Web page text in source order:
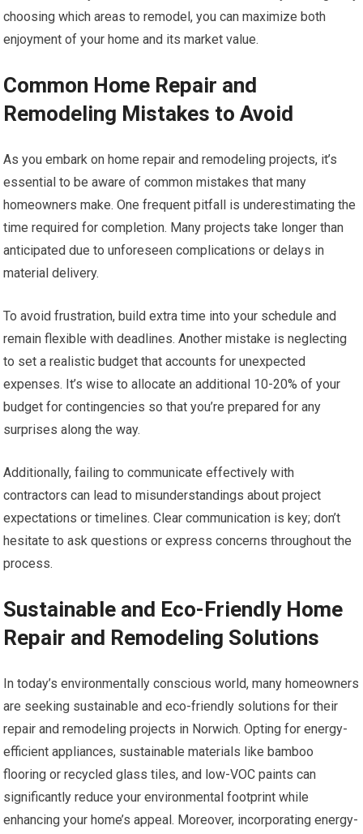
choosing which areas to remodel, you can maximize both
enjoyment of your home and its market value.
Common Home Repair and
Remodeling Mistakes to Avoid
As you embark on home repair and remodeling projects, it’s
essential to be aware of common mistakes that many
homeowners make. One frequent pitfall is underestimating the
time required for completion. Many projects take longer than
anticipated due to unforeseen complications or delays in
material delivery.
To avoid frustration, build extra time into your schedule and
remain flexible with deadlines. Another mistake is neglecting
to set a realistic budget that accounts for unexpected
expenses. It’s wise to allocate an additional 10-20% of your
budget for contingencies so that you’re prepared for any
surprises along the way.
Additionally, failing to communicate effectively with
contractors can lead to misunderstandings about project
expectations or timelines. Clear communication is key; don’t
hesitate to ask questions or express concerns throughout the
process.
Sustainable and Eco-Friendly Home
Repair and Remodeling Solutions
In today’s environmentally conscious world, many homeowners
are seeking sustainable and eco-friendly solutions for their
repair and remodeling projects in Norwich. Opting for energy-
efficient appliances, sustainable materials like bamboo
flooring or recycled glass tiles, and low-VOC paints can
significantly reduce your environmental footprint while
enhancing your home’s appeal. Moreover, incorporating energy-